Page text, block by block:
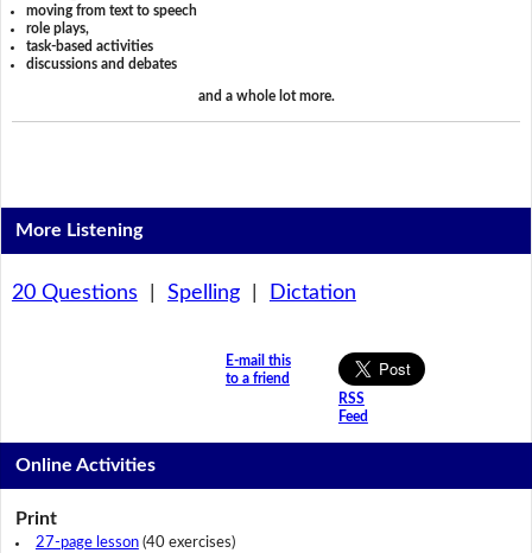
moving from text to speech
role plays,
task-based activities
discussions and debates
and a whole lot more.
More Listening
20 Questions Spelling| Dictation
E-mail this
to a friend
RSS
Feed
Online Activities
Print
27-page lesson(40 exercises)